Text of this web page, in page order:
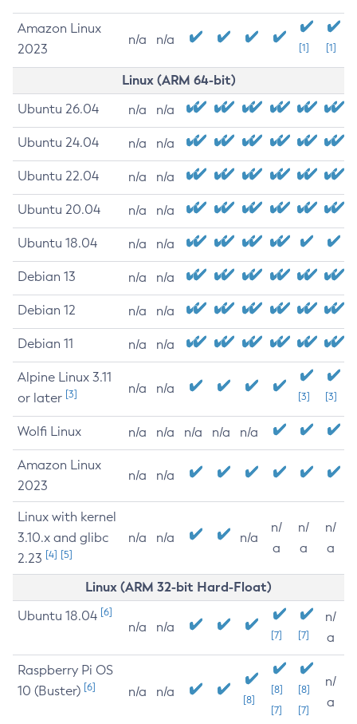
Amazon Linux
2023
n/a n/a
[1] [1]
Linux (ARM 64-bit)
Ubuntu 26.04 n/a n/a
Ubuntu 24.04 n/a n/a
Ubuntu 22.04 n/a n/a
Ubuntu 20.04 n/a n/a
Ubuntu 18.04 n/a n/a
Debian 13 n/a n/a
Debian 12 n/a n/a
Debian 11 n/a n/a
Alpine Linux 3.11
or later [3] n/a n/a
[3] [3]
Wolfi Linux n/a n/a n/a n/a n/a
Amazon Linux
2023
n/a n/a
Linux with kernel
3.10.x and glibc
2.23 [4] [5]
n/a n/a n/a
n/
a
n/
a
n/
a
Linux (ARM 32-bit Hard-Float)
Ubuntu 18.04 [6]
n/a n/a
[7] [7]
n/
a
Raspberry Pi OS
10 (Buster) [6] n/a n/a
[8]
[8]
[7]
[8]
[7]
n/
a